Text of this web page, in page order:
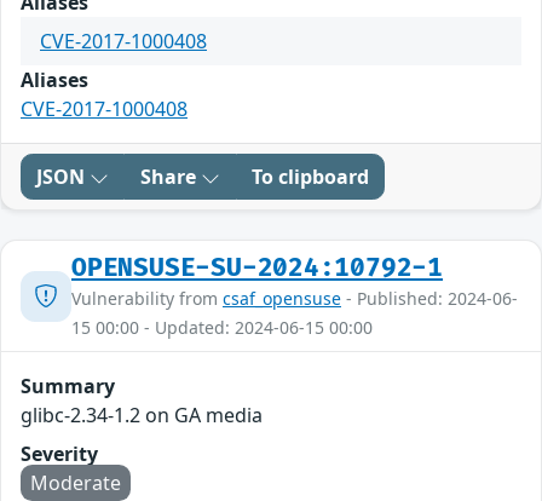
CVE-2017-1000408
Aliases
CVE-2017-1000408
JSON Share To clipboard
OPENSUSE-SU-2024:10792-1
Vulnerability from csaf_opensuse - Published: 2024-06-
15 00:00 - Updated: 2024-06-15 00:00
Summary
glibc-2.34-1.2 on GA media
Severity
Moderate